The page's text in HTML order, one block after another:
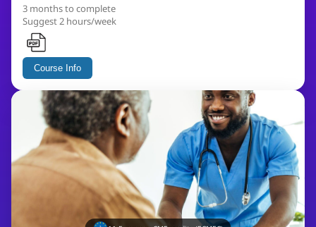
3 months to complete
Suggest 2 hours/week
Course Info